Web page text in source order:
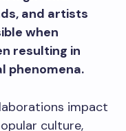
and artists
when
resulting in
phenomena.
impact
culture,